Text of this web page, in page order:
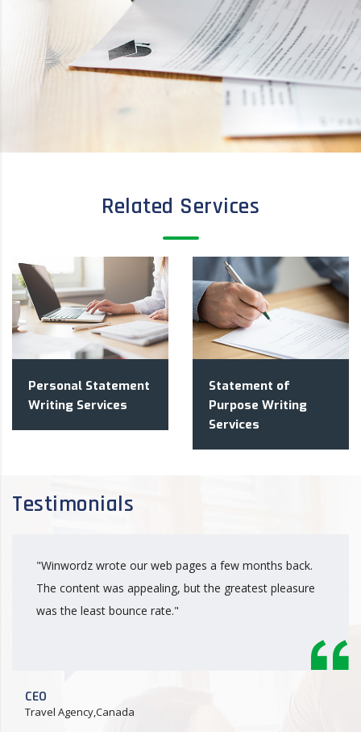
Related Services
Personal Statement
Writing Services
Statement of
Purpose Writing
Services
Testimonials
"Winwordz wrote our web pages a few months back.
The content was appealing, but the greatest pleasure
was the least bounce rate."
CEO
Travel Agency,Canada